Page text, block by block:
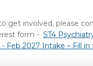
get involved, please
form - ST4
Feb 2027 Intake – Fill in